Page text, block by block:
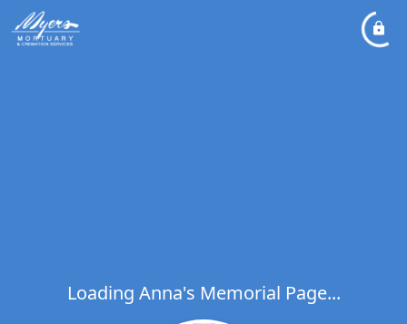
Loading Anna's Memorial Page...